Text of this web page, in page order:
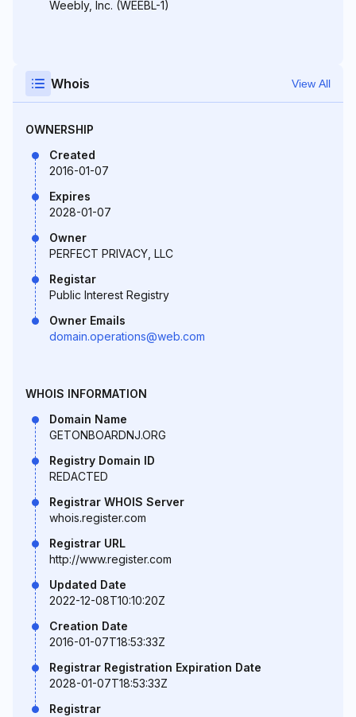
Weebly, Inc. (WEEBL-1)
Whois View All
OWNERSHIP
Created
2016-01-07
Expires
2028-01-07
Owner
PERFECT PRIVACY, LLC
Registar
Public Interest Registry
Owner Emails
domain.operations@web.com
WHOIS INFORMATION
Domain Name
GETONBOARDNJ.ORG
Registry Domain ID
REDACTED
Registrar WHOIS Server
whois.register.com
Registrar URL
http://www.register.com
Updated Date
2022-12-08T10:10:20Z
Creation Date
2016-01-07T18:53:33Z
Registrar Registration Expiration Date
2028-01-07T18:53:33Z
Registrar